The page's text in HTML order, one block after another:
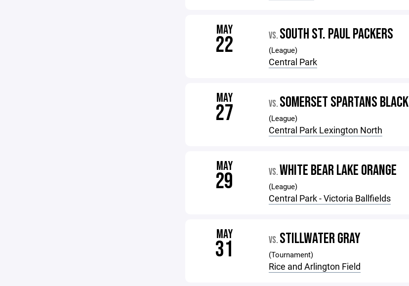
MAY
22 VS. SOUTH ST. PAUL PACKERS
(League)
Central Park
MAY
27 VS. SOMERSET SPARTANS BLACK
(League)
Central Park Lexington North
MAY
29 VS.WHITE BEAR LAKE ORANGE
(League)
Central Park - Victoria Ballfields
MAY
31 VS. STILLWATER GRAY
(Tournament)
Rice and Arlington Field